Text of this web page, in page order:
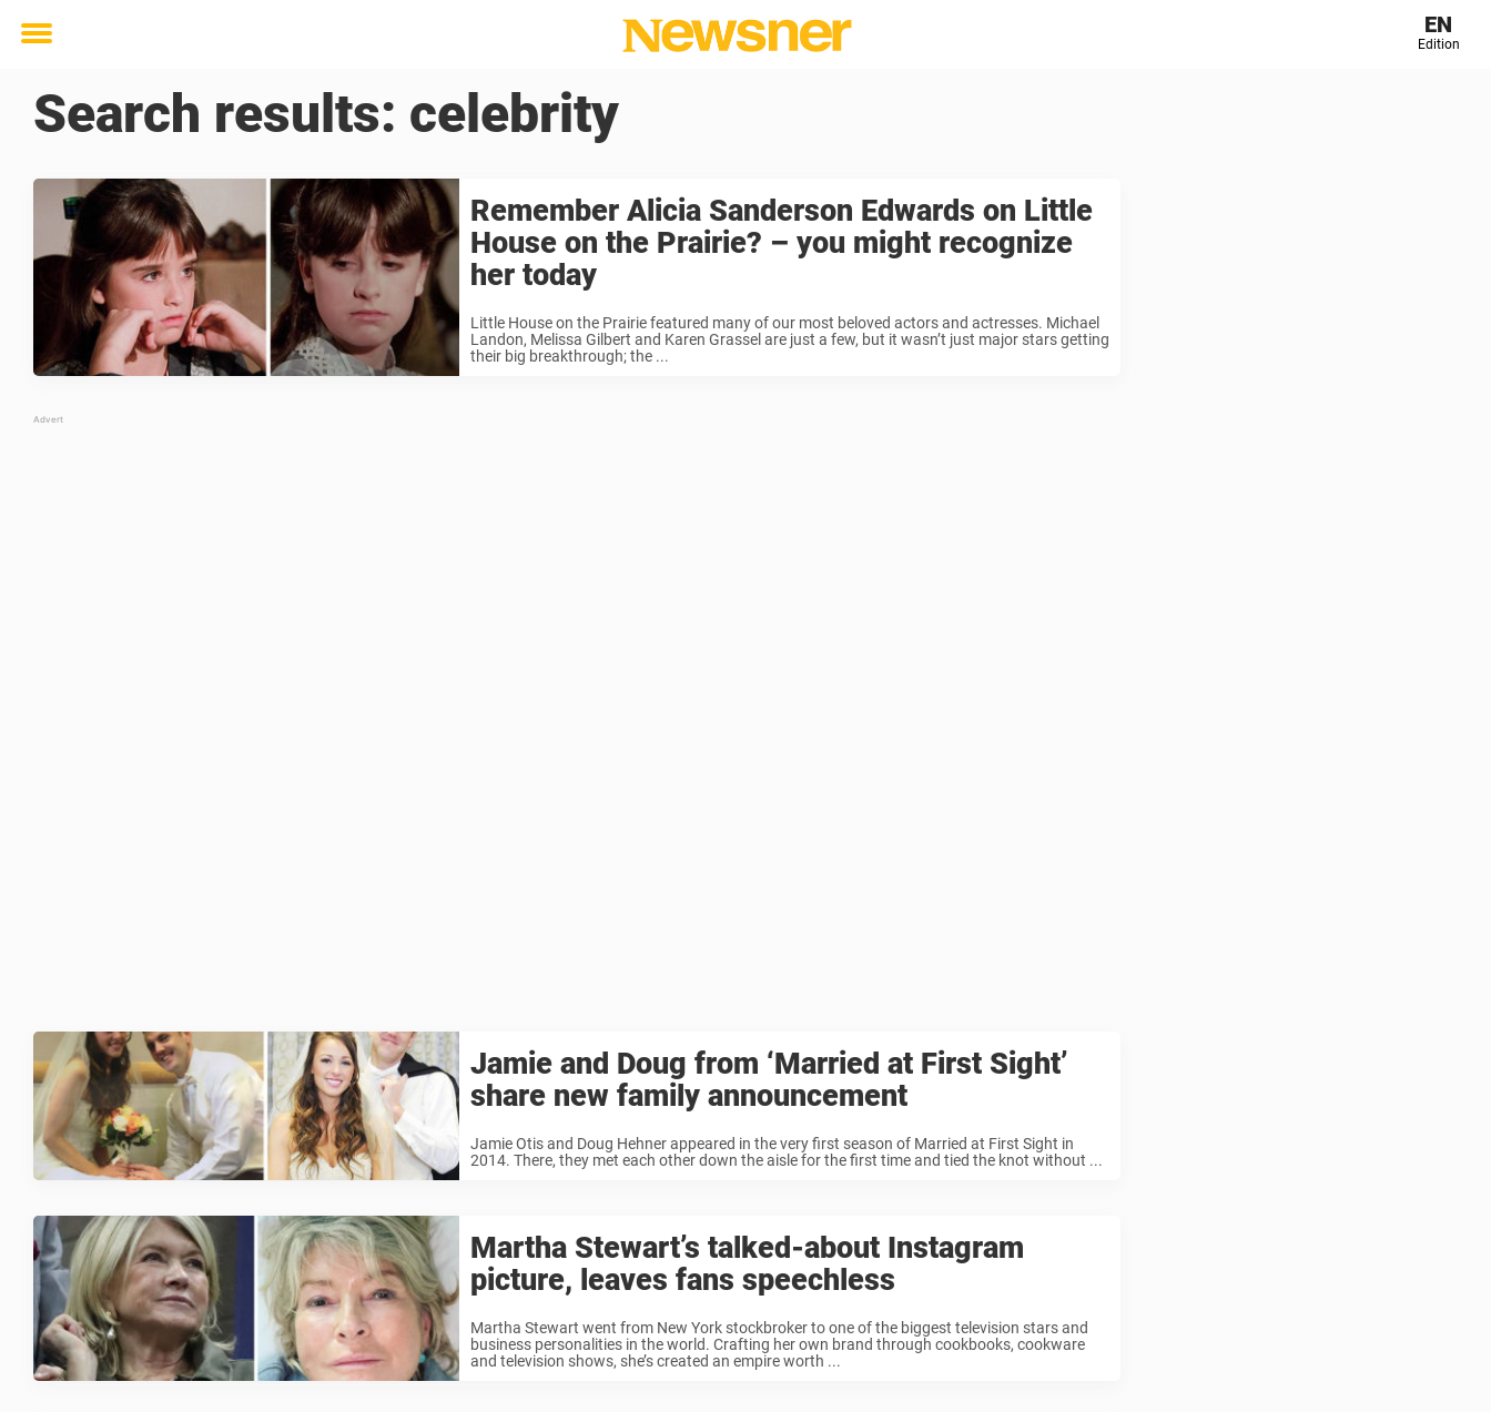
Toggle
EN
Edition
Search results: celebrity
Remember Alicia Sanderson Edwards on Little
House on the Prairie? – you might recognize
her today
Little House on the Prairie featured many of our most beloved actors and actresses. Michael
Landon, Melissa Gilbert and Karen Grassel are just a few, but it wasn’t just major stars getting
their big breakthrough; the ...
Jamie and Doug from ‘Married at First Sight’
share new family announcement
Jamie Otis and Doug Hehner appeared in the very first season of Married at First Sight in
2014. There, they met each other down the aisle for the first time and tied the knot without ...
Martha Stewart’s talked-about Instagram
picture, leaves fans speechless
Martha Stewart went from New York stockbroker to one of the biggest television stars and
business personalities in the world. Crafting her own brand through cookbooks, cookware
and television shows, she’s created an empire worth ...